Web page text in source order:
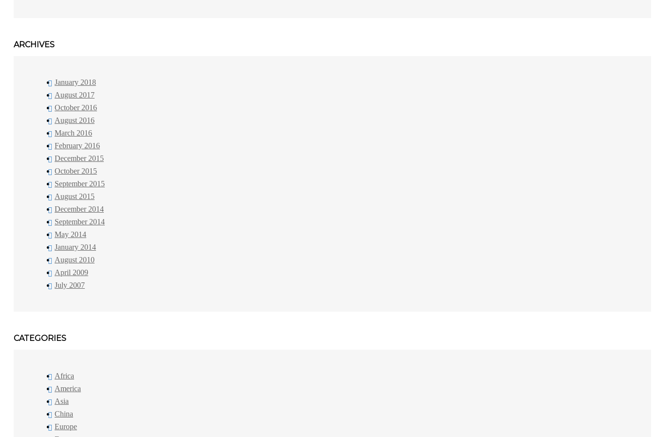
ARCHIVES
January 2018
August 2017
October 2016
August 2016
March 2016
February 2016
December 2015
October 2015
September 2015
August 2015
December 2014
September 2014
May 2014
January 2014
August 2010
April 2009
July 2007
CATEGORIES
Africa
America
Asia
China
Europe